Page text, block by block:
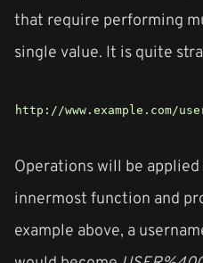
that require performing
single value. It is quite
http://www.example.com/
Operations will be
innermost function and
example above, a